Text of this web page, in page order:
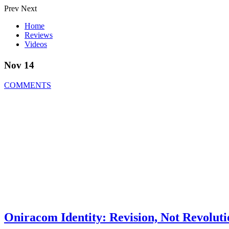
Prev Next
Home
Reviews
Videos
Nov 14
COMMENTS
Oniracom Identity: Revision, Not